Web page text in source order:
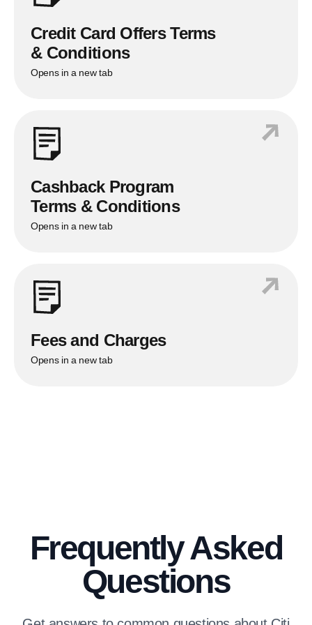
Balance Transfer Processing Fee
Credit Card Offers Terms
& Conditions
Opens in a new tab
Cashback Program
Terms & Conditions
Opens in a new tab
Fees and Charges
Opens in a new tab
Frequently Asked
Questions